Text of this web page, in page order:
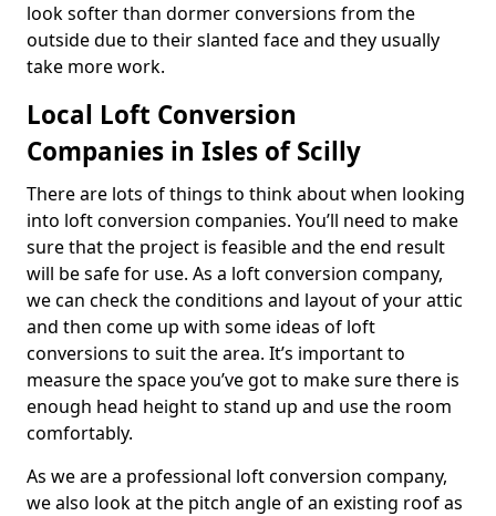
look softer than dormer conversions from the
outside due to their slanted face and they usually
take more work.
Local Loft Conversion
Companies in Isles of Scilly
There are lots of things to think about when looking
into loft conversion companies. You’ll need to make
sure that the project is feasible and the end result
will be safe for use. As a loft conversion company,
we can check the conditions and layout of your attic
and then come up with some ideas of loft
conversions to suit the area. It’s important to
measure the space you’ve got to make sure there is
enough head height to stand up and use the room
comfortably.
As we are a professional loft conversion company,
we also look at the pitch angle of an existing roof as